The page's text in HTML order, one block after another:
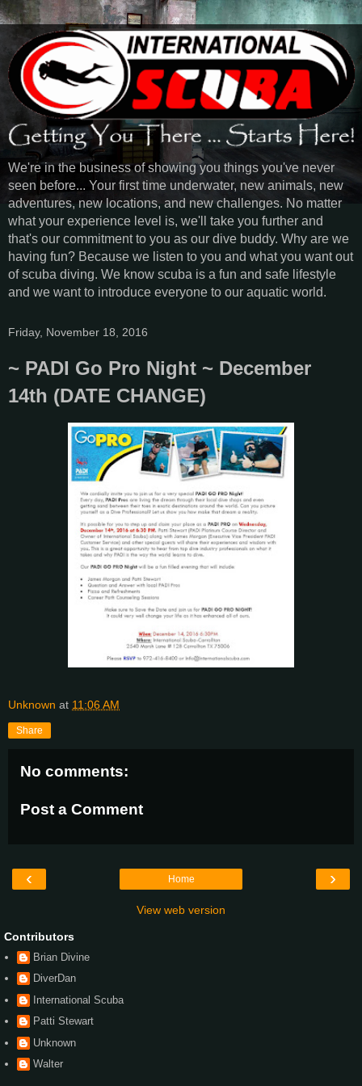
We're in the business of showing you things you've never
seen before... Your first time underwater, new animals, new
adventures, new locations, and new challenges. No matter
what your experience level is, we'll take you further and
that's our commitment to you as our dive buddy. Why are we
having fun? Because we listen to you and what you want out
of scuba diving. We know scuba is a fun and safe lifestyle
and we want to introduce everyone to our aquatic world.
Friday, November 18, 2016
~ PADI Go Pro Night ~ December
14th (DATE CHANGE)
Unknown at 11:06 AM
Share
No comments:
Post a Comment
‹ ›
Home
View web version
Contributors
Brian Divine
DiverDan
International Scuba
Patti Stewart
Unknown
Walter